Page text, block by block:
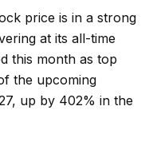
price is in a strong
at its all-time
this month as top
the upcoming
up by 402% in the